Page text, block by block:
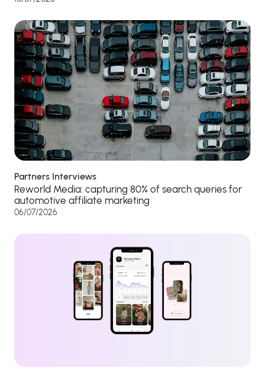
Partners Interviews
Reworld Media: capturing 80% of search queries for
automotive affiliate marketing
06/07/2026